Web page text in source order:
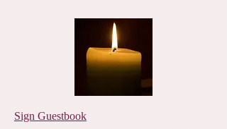
Sign Guestbook